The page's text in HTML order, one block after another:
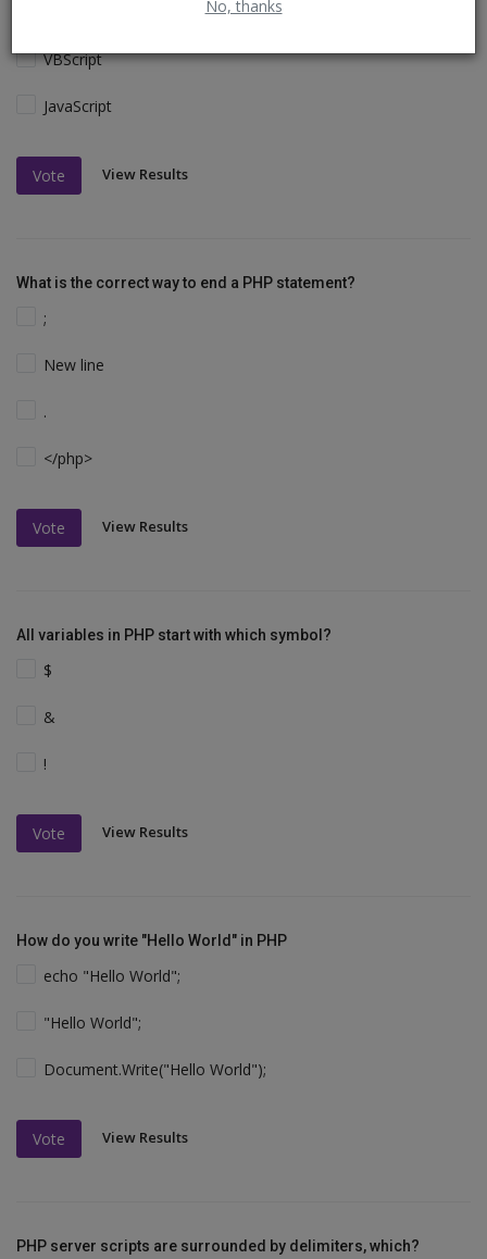
No, thanks
VBScript
JavaScript
Vote View Results
What is the correct way to end a PHP statement?
;
New line
.
</php>
Vote View Results
All variables in PHP start with which symbol?
$
&
!
Vote View Results
How do you write "Hello World" in PHP
echo "Hello World";
"Hello World";
Document.Write("Hello World");
Vote View Results
PHP server scripts are surrounded by delimiters, which?